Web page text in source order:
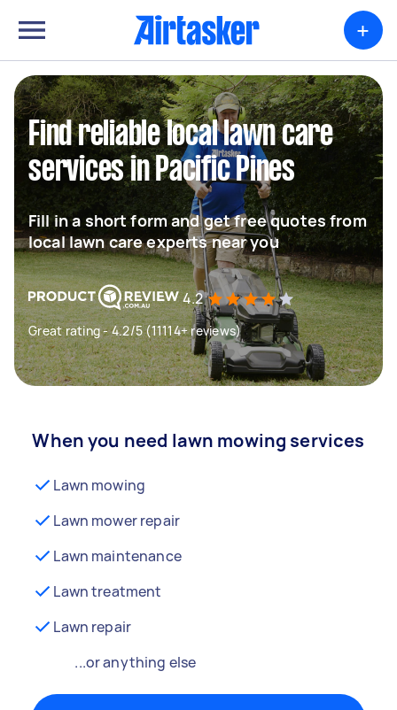
+
Find reliable local lawn care
services in Pacific Pines
Fill in a short form and get free quotes from
local lawn care experts near you
4.2
Great rating - 4.2/5 (11114+ reviews)
When you need lawn mowing services
Lawn mowing
Lawn mower repair
Lawn maintenance
Lawn treatment
Lawn repair
...or anything else